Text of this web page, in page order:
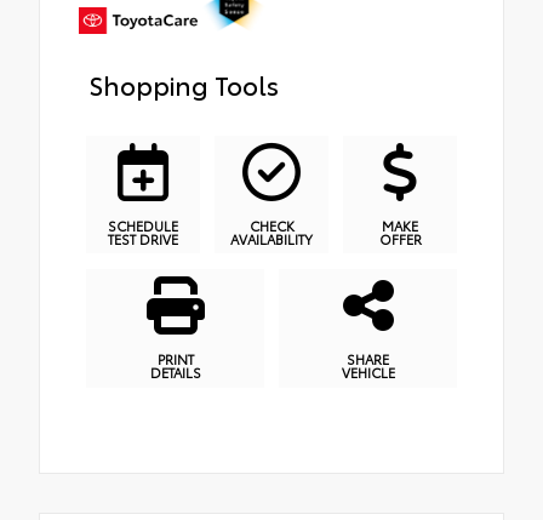
Shopping Tools
SCHEDULE
TEST DRIVE
CHECK
AVAILABILITY
MAKE
OFFER
PRINT
DETAILS
SHARE
VEHICLE